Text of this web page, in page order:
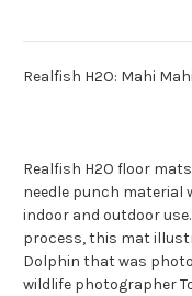
Realfish H2O: Mahi
Realfish H2O floor
needle punch material
indoor and outdoor
process, this mat
Dolphin that was
wildlife photographer